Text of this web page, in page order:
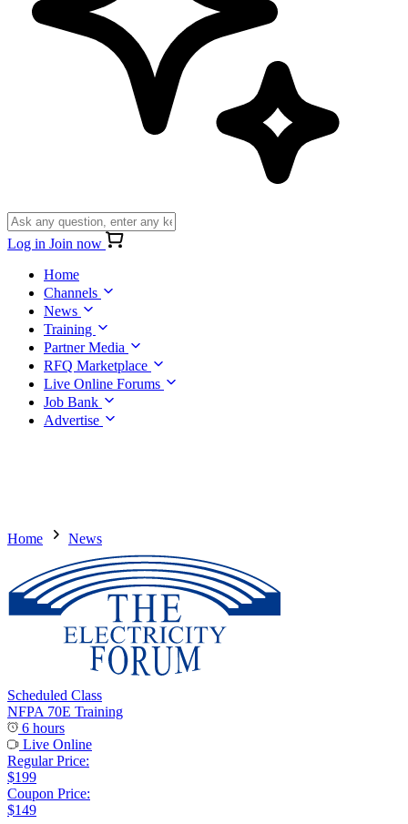
Log in Join now
Home
Channels
News
Training
Partner Media
RFQ Marketplace
Live Online Forums
Job Bank
Advertise
Home News
Scheduled Class
NFPA 70E Training
6 hours
Live Online
Regular Price:
$199
Coupon Price:
$149